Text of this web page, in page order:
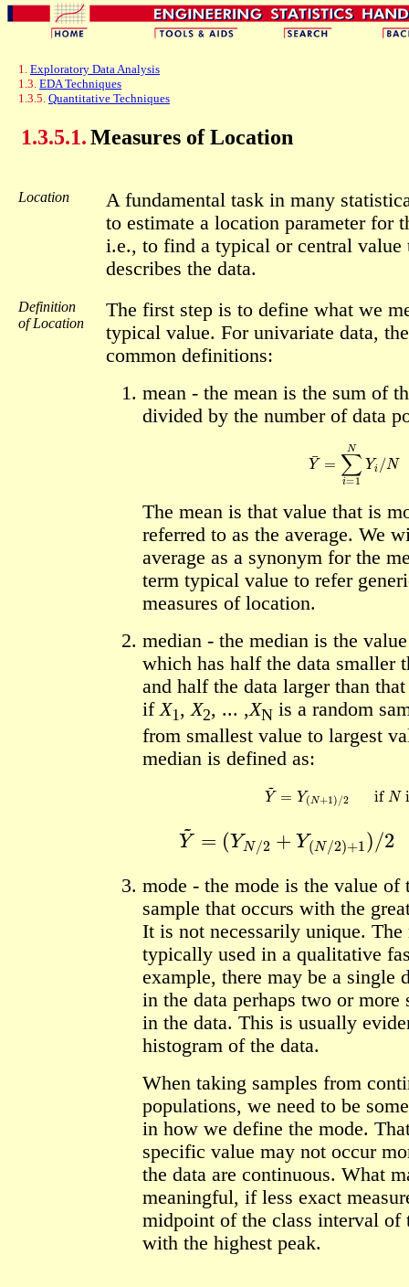
1. Exploratory Data Analysis
1.3. EDA Techniques
1.3.5. Quantitative Techniques
1.3.5.1.Measures of Location
Location
A fundamental task in many
to estimate a location parameter for
i.e., to find a typical or central value
describes the data.
Definition
of Location
The first step is to define what we
typical value. For univariate data,
common definitions:
mean - the mean is the sum of
divided by the number of data
=1
The mean is that value that is
referred to as the average. We
average as a synonym for the
term typical value to refer
measures of location.
median - the median is the
which has half the data smaller
and half the data larger than
ifX1,X2, ... ,XN is a random
from smallest value to largest
median is defined as:
Y =Y if N is
~ + 1
mode - the mode is the value of
sample that occurs with the
It is not necessarily unique. The
typically used in a qualitative
example, there may be a single
in the data perhaps two or more
in the data. This is usually
histogram of the data.
When taking samples from
populations, we need to be
in how we define the mode.
specific value may not occur
the data are continuous. What
meaningful, if less exact
midpoint of the class interval of
with the highest peak.